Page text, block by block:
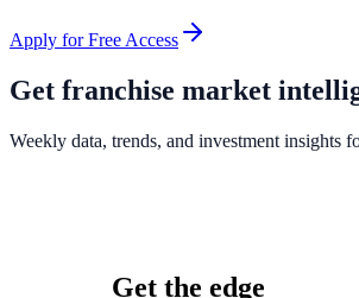
Apply for Free Access
Get franchise market
Weekly data, trends, and investment insights